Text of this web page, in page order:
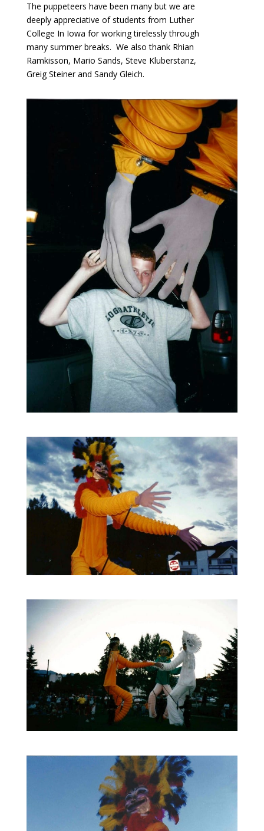
The puppeteers have been many but we are
deeply appreciative of students from Luther
College In Iowa for working tirelessly through
many summer breaks. We also thank Rhian
Ramkisson, Mario Sands, Steve Kluberstanz,
Greig Steiner and Sandy Gleich.